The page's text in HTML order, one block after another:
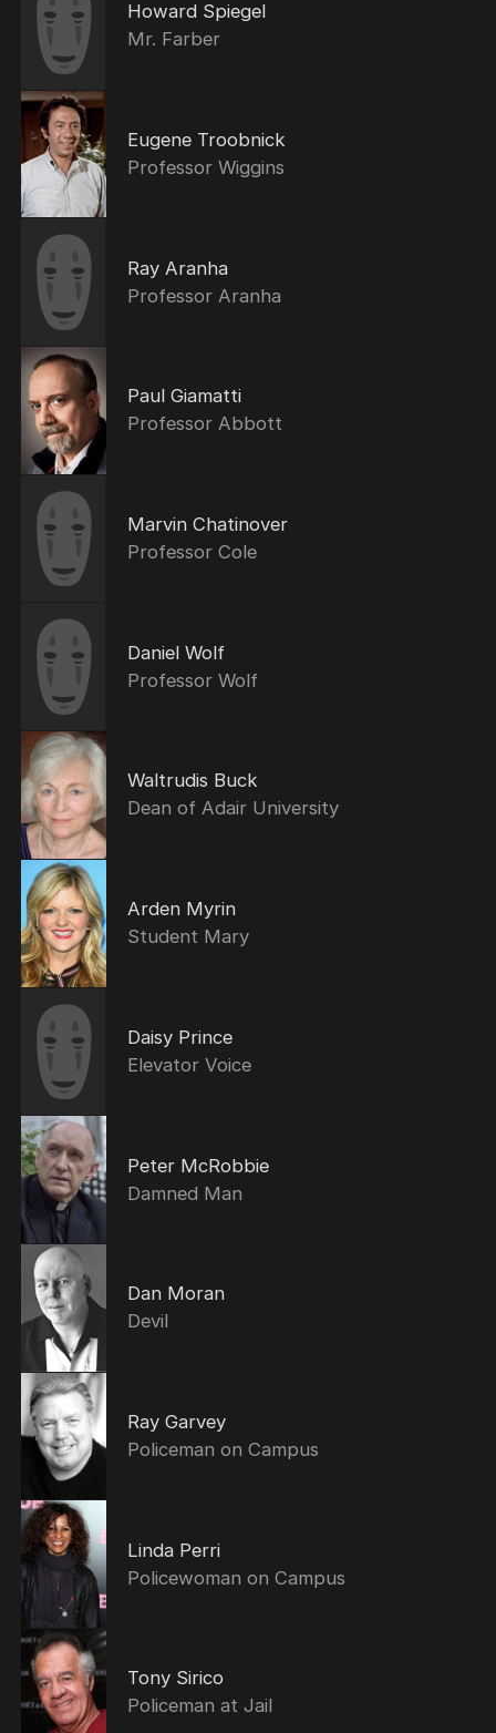
Howard Spiegel
Mr. Farber
Eugene Troobnick
Professor Wiggins
Ray Aranha
Professor Aranha
Paul Giamatti
Professor Abbott
Marvin Chatinover
Professor Cole
Daniel Wolf
Professor Wolf
Waltrudis Buck
Dean of Adair University
Arden Myrin
Student Mary
Daisy Prince
Elevator Voice
Peter McRobbie
Damned Man
Dan Moran
Devil
Ray Garvey
Policeman on Campus
Linda Perri
Policewoman on Campus
Tony Sirico
Policeman at Jail